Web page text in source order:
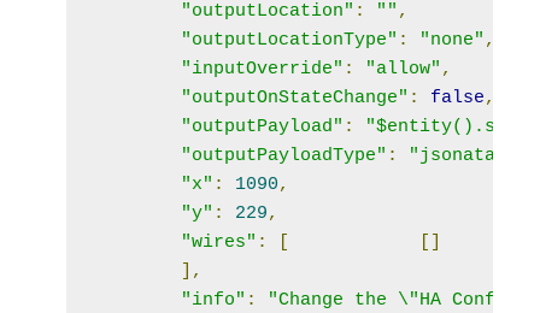
"outputLocation" : "" ,
"outputLocationType" : "none" ,
"inputOverride" : "allow" ,
"outputOnStateChange" : false,
"outputPayload" :
"outputPayloadType" : "jsonata"
"x" : 1090,
"y" : 229,
"wires" :
],
"info" :
"Change the \"HA